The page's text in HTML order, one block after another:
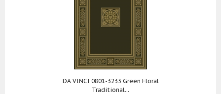
DA VINCI 0801-3233 Green Floral
Traditional...